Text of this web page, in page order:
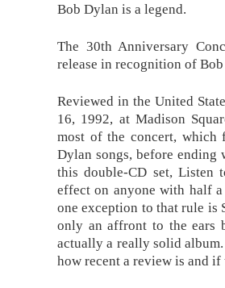
Bob Dylan is a legend.
The 30th Anniversary
release in recognition of
Reviewed in the United
16, 1992, at Madison
most of the concert, which
Dylan songs, before
this double-CD set, Listen
effect on anyone with half
one exception to that rule is
only an affront to the ears
actually a really solid
how recent a review is and